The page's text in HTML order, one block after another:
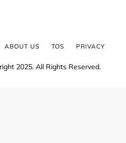
2025. All Rights Reserved.
ABOUT US TOS PRIVACY